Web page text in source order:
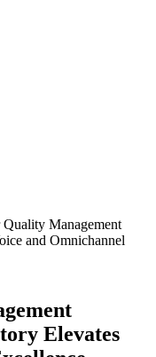
Management
and Omnichannel
Elevates